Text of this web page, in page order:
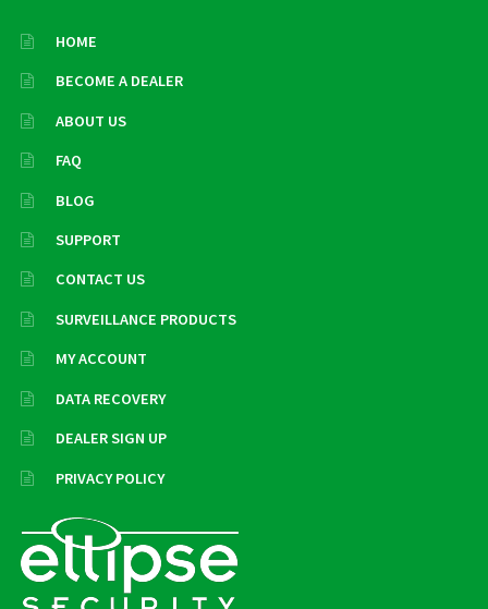
HOME
BECOME A DEALER
ABOUT US
FAQ
BLOG
SUPPORT
CONTACT US
SURVEILLANCE PRODUCTS
MY ACCOUNT
DATA RECOVERY
DEALER SIGN UP
PRIVACY POLICY